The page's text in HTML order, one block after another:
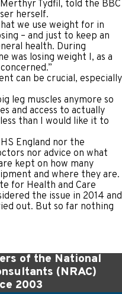
Tydfil, told the BBC
herself.
we use weight for in
– and just to keep an
health. During
was losing weight I, as a
can be crucial, especially
leg muscles anymore so
and access to actually
than I would like it to
England nor the
nor advice on what
kept on how many
and where they are.
for Health and Care
the issue in 2014 and
out. But so far nothing
of the National
(NRAC)
2003